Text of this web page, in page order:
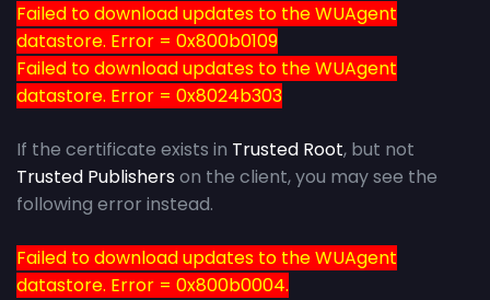
Failed to download updates to the WUAgent
datastore. Error = 0x800b0109
Failed to download updates to the WUAgent
datastore. Error = 0x8024b303
If the certificate exists in Trusted Root, but not
Trusted Publishers on the client, you may see the
following error instead.
Failed to download updates to the WUAgent
datastore. Error = 0x800b0004.